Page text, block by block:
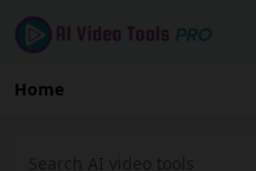
Home